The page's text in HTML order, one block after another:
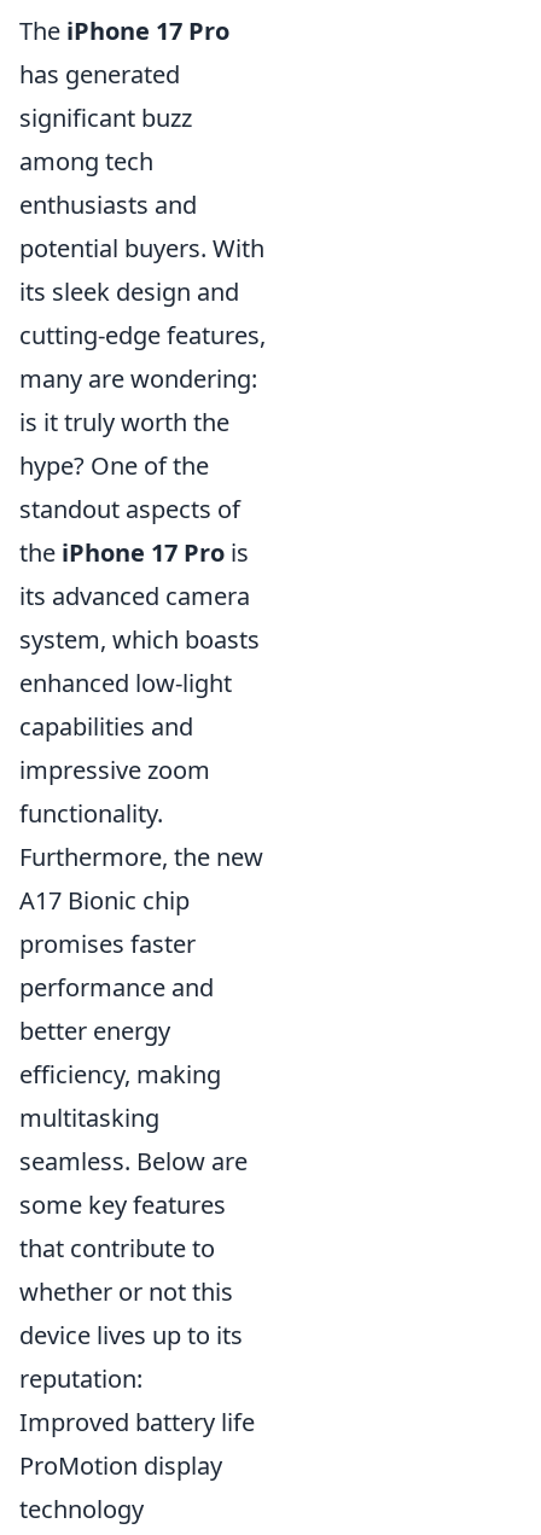
The iPhone 17 Pro
has generated
significant buzz
among tech
enthusiasts and
potential buyers. With
its sleek design and
cutting-edge features,
many are wondering:
is it truly worth the
hype? One of the
standout aspects of
the iPhone 17 Pro is
its advanced camera
system, which boasts
enhanced low-light
capabilities and
impressive zoom
functionality.
Furthermore, the new
A17 Bionic chip
promises faster
performance and
better energy
efficiency, making
multitasking
seamless. Below are
some key features
that contribute to
whether or not this
device lives up to its
reputation:
Improved battery life
ProMotion display
technology